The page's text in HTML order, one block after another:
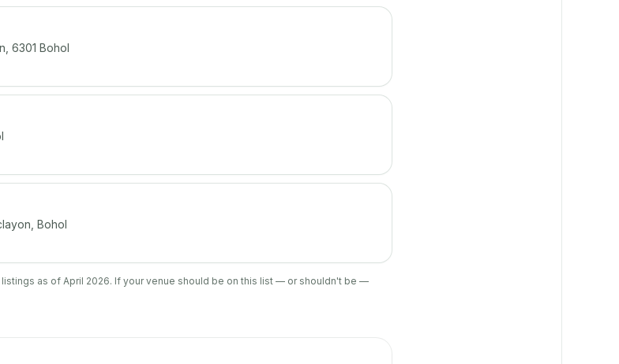
6301 Bohol
Bohol
as of April 2026. If your venue should be on this list — or shouldn't be —